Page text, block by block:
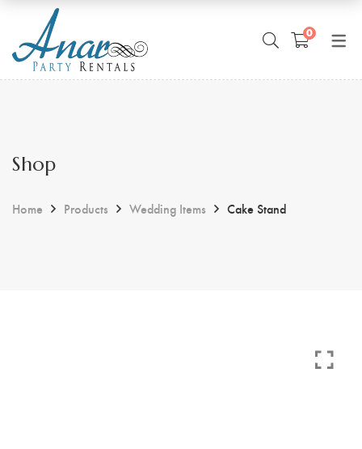
0
Shop
Home Products Wedding Items Cake Stand